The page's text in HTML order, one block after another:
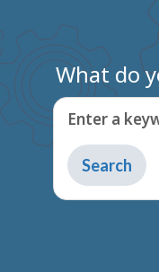
What do
Enter a keyword
Type
to
get